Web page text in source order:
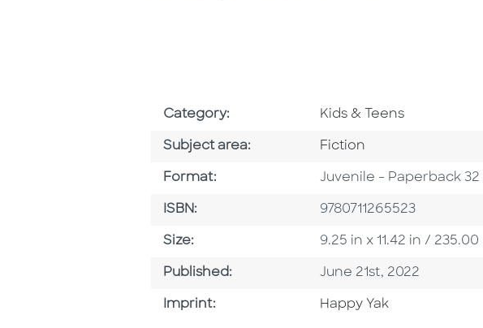
Category: Go To Subject Area
Kids & Teens
Subject area: Go To Category
Fiction
Format: Format
Juvenile - Paperback 32
ISBN: ISBN
9780711265523
Size: Size
9.25 in x 11.42 in /
Published: Published Date
June 21st, 2022
Imprint: Go To Imprint
Happy Yak